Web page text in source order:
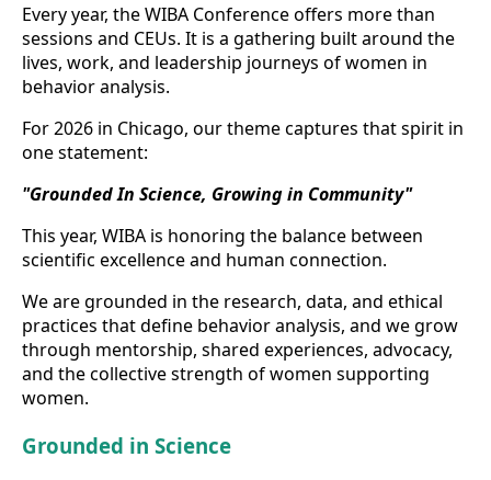
Every year, the WIBA Conference offers more than
sessions and CEUs. It is a gathering built around the
lives, work, and leadership journeys of women in
behavior analysis.
For 2026 in Chicago, our theme captures that spirit in
one statement:
"Grounded In Science, Growing in Community"
This year, WIBA is honoring the balance between
scientific excellence and human connection.
We are grounded in the research, data, and ethical
practices that define behavior analysis, and we grow
through mentorship, shared experiences, advocacy,
and the collective strength of women supporting
women.
Grounded in Science